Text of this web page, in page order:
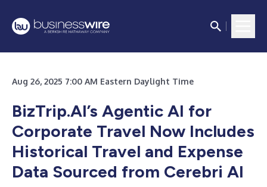
Aug 26, 2025 7:00 AM Eastern Daylight Time
BizTrip.AI’s Agentic AI for
Corporate Travel Now Includes
Historical Travel and Expense
Data Sourced from Cerebri AI